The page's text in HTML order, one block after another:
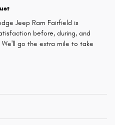
Jeep Ram Fairfield is
before, during, and
go the extra mile to take